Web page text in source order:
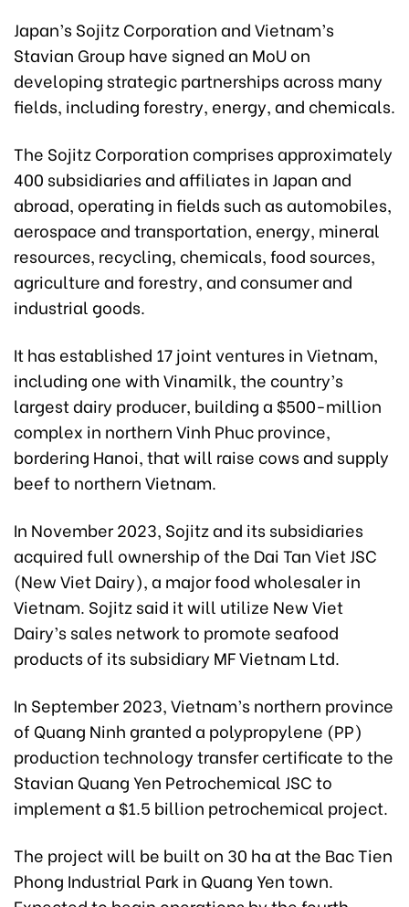
Japan’s Sojitz Corporation and Vietnam’s
Stavian Group have signed an MoU on
developing strategic partnerships across many
fields, including forestry, energy, and chemicals.
The Sojitz Corporation comprises approximately
400 subsidiaries and affiliates in Japan and
abroad, operating in fields such as automobiles,
aerospace and transportation, energy, mineral
resources, recycling, chemicals, food sources,
agriculture and forestry, and consumer and
industrial goods.
It has established 17 joint ventures in Vietnam,
including one with Vinamilk, the country’s
largest dairy producer, building a $500-million
complex in northern Vinh Phuc province,
bordering Hanoi, that will raise cows and supply
beef to northern Vietnam.
In November 2023, Sojitz and its subsidiaries
acquired full ownership of the Dai Tan Viet JSC
(New Viet Dairy), a major food wholesaler in
Vietnam. Sojitz said it will utilize New Viet
Dairy’s sales network to promote seafood
products of its subsidiary MF Vietnam Ltd.
In September 2023, Vietnam’s northern province
of Quang Ninh granted a polypropylene (PP)
production technology transfer certificate to the
Stavian Quang Yen Petrochemical JSC to
implement a $1.5 billion petrochemical project.
The project will be built on 30 ha at the Bac Tien
Phong Industrial Park in Quang Yen town.